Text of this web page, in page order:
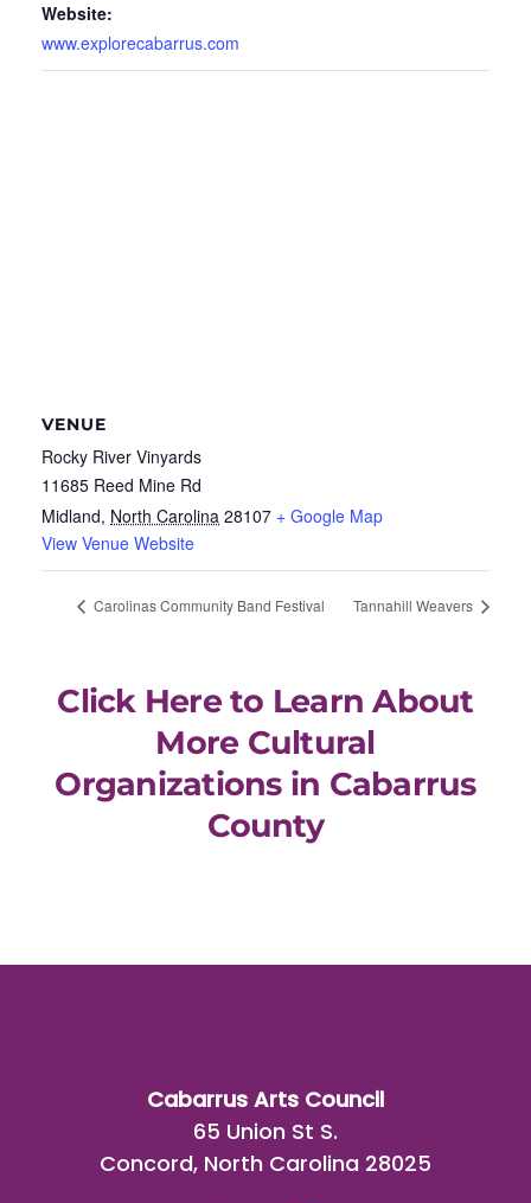
Website:
www.explorecabarrus.com
VENUE
Rocky River Vinyards
11685 Reed Mine Rd
Midland, North Carolina 28107 + Google Map
View Venue Website
Carolinas Community Band Festival Tannahill Weavers
Click Here to Learn About
More Cultural
Organizations in Cabarrus
County
Cabarrus Arts Council
65 Union St S.
Concord, North Carolina 28025